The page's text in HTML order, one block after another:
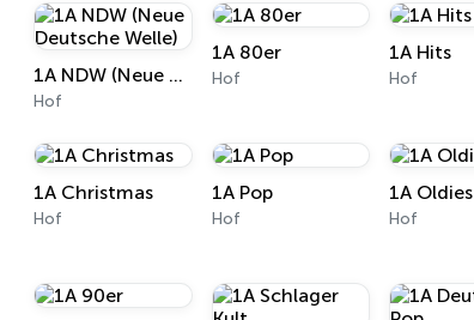
1A NDW (Neue Deutsche Welle)
Hof
1A 80er
Hof
1A Hits
Hof
1A Christmas
Hof
1A Pop
Hof
1A Oldies
Hof